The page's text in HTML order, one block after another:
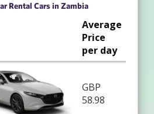
Rental Cars in Zambia
Average
Price
per day
GBP
58.98